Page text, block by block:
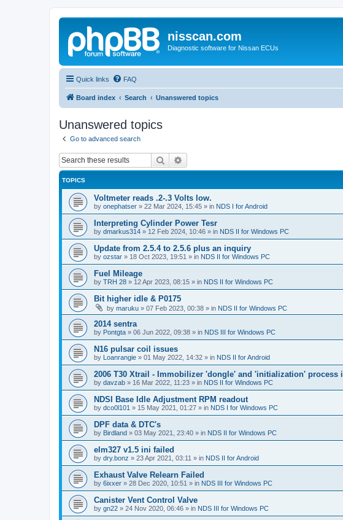
nisscan.com
Diagnostic software for Nissan ECUs
Quick links FAQ
Board index Search Unanswered topics
Unanswered topics
Go to advanced search
Search
TOPICS
Voltmeter reads .2-.3 Volts low.
by onephatser » 22 Mar 2024, 15:45 » in NDS I for Android
Interpreting Cylinder Power Tesr
by dmarkus314 » 12 Feb 2024, 10:46 » in NDS II for Windows PC
Update from 2.5.4 to 2.5.6 plus an inquiry
by ozstar » 18 Oct 2023, 19:51 » in NDS II for Windows PC
Fuel Mileage
by TRH 28 » 12 Apr 2023, 08:15 » in NDS II for Windows PC
Bit higher idle & P0175
by maruku » 07 Feb 2023, 00:38 » in NDS II for Windows PC
2014 sentra
by Pontgta » 06 Jun 2022, 09:38 » in NDS III for Windows PC
N16 pulsar coil issues
by Loanrangie » 01 May 2022, 14:32 » in NDS II for Android
2006 T30 Xtrail - Immobilizer 'dongle' and 'initialization' process
by davzab » 16 Mar 2022, 11:23 » in NDS II for Windows PC
NDSI Base Idle Adjustment RPM readout
by dco0l101 » 15 May 2021, 01:27 » in NDS I for Windows PC
DPF data & DTC's
by Birdland » 03 May 2021, 23:40 » in NDS II for Windows PC
elm327 v1.5 ini failed
by dry.bonz » 23 Apr 2021, 03:11 » in NDS II for Android
Exhaust Valve Relearn Failed
by 6ixxer » 28 Dec 2020, 10:51 » in NDS III for Windows PC
Canister Vent Control Valve
by gn22 » 24 Nov 2020, 06:46 » in NDS III for Windows PC